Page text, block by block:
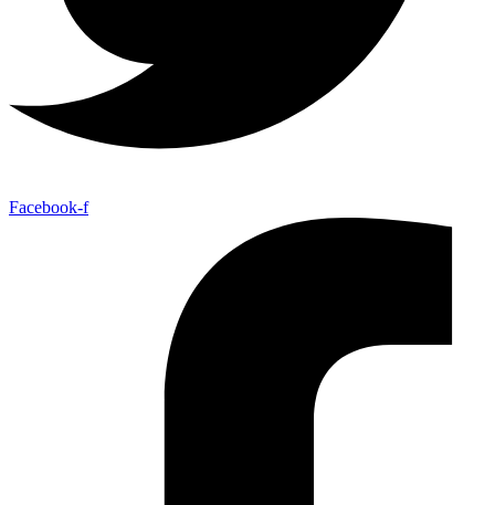
Facebook-f